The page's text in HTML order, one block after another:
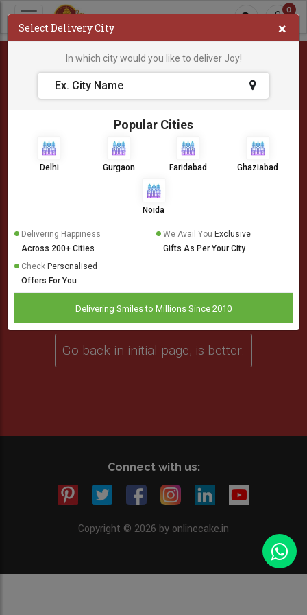
0
404
Oops! Something is wrong.
Go back in initial page, is better.
Connect with us:
Copyright © 2026 by onlinecake.in
Select Delivery City ×
In which city would you like to deliver Joy!
Popular Cities
Delhi Gurgaon Faridabad Ghaziabad
Noida
Delivering Happiness
Across 200+ Cities
We Avail You Exclusive
Gifts As Per Your City
Check Personalised
Offers For You
Delivering Smiles to Millions Since 2010